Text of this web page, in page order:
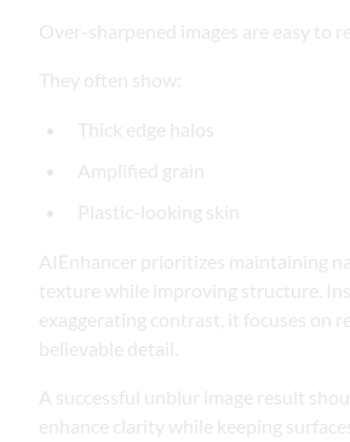
Over-sharpened images are easy to
They often show:
Thick edge halos
Amplified grain
Plastic-looking skin
AIEnhancer prioritizes maintaining
texture while improving structure.
exaggerating contrast, it focuses on
believable detail.
A successful unblur image result
enhance clarity while keeping